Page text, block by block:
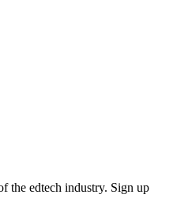
the edtech industry. Sign up